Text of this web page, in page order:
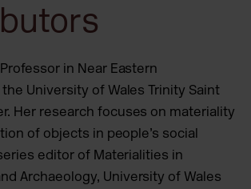
in Near Eastern
University of Wales Trinity Saint
Her research focuses on materiality
of objects in people’s social
editor of Materialities in
Archaeology, University of Wales